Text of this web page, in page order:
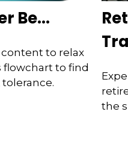
Be...
content to relax
flowchart to find
the